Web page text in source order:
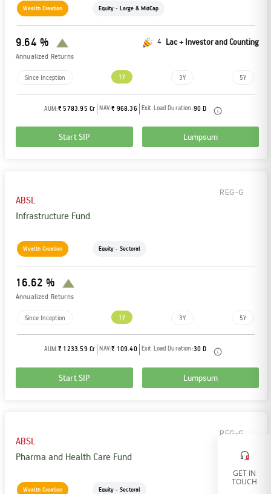
Wealth Creation Equity - Large & MidCap
9.64 %
Annualized Returns
4 Lac + Investor and Counting
Since Inception 1Y 3Y 5Y
AUM:₹ 5783.95 Cr NAV:₹ 968.36 Exit Load Duration:90 D
Start SIP Lumpsum
ABSL
Infrastructure Fund
REG-G
Wealth Creation Equity - Sectoral
16.62 %
Annualized Returns
Since Inception 1Y 3Y 5Y
AUM:₹ 1233.59 Cr NAV:₹ 109.40 Exit Load Duration:30 D
Start SIP Lumpsum
ABSL
Pharma and Health Care Fund
REG-G
Wealth Creation Equity - Sectoral
GET IN
TOUCH